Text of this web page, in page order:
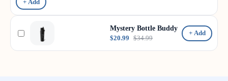
+ Add
Mystery Bottle Buddy
$20.99 $34.99
+ Add